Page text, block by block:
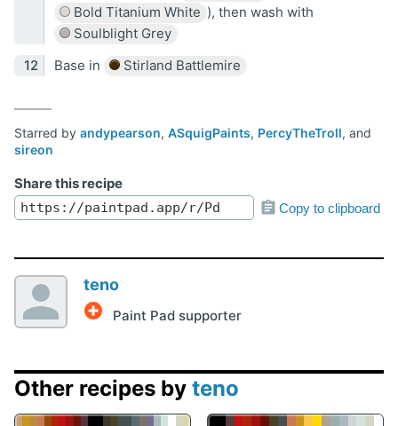
Bold Titanium White ), then wash with
Soulblight Grey
Base in
Stirland Battlemire
Starred by andypearson, ASquigPaints, PercyTheTroll, and
sireon
Share this recipe
Copy to clipboard
teno
Paint Pad supporter
Other recipes by teno